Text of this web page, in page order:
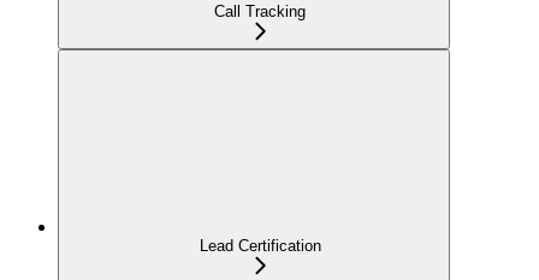
Call Tracking
Lead Certification